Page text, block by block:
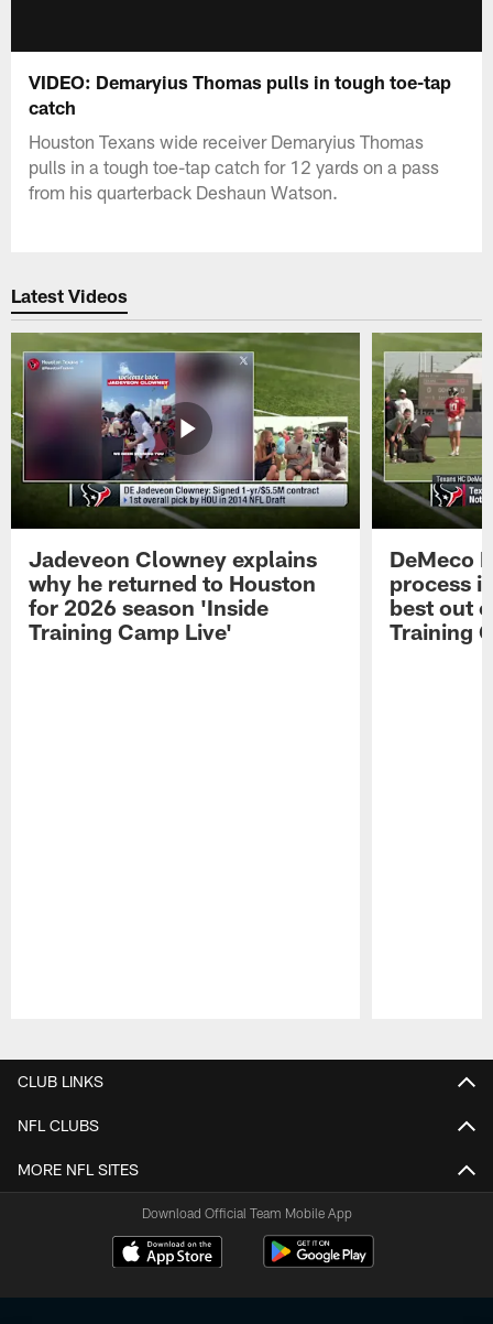
VIDEO: Demaryius Thomas pulls in tough toe-tap
catch
Houston Texans wide receiver Demaryius Thomas
pulls in a tough toe-tap catch for 12 yards on a pass
from his quarterback Deshaun Watson.
Latest Videos
Jadeveon Clowney explains
why he returned to Houston
for 2026 season 'Inside
Training Camp Live'
DeMeco
process
best out
Training
CLUB LINKS
NFL CLUBS
MORE NFL SITES
Download Official Team Mobile App